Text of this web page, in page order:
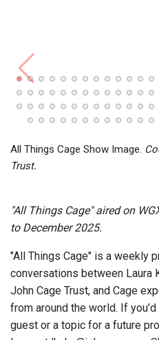
All Things Cage Show Image.
Trust.
"All Things Cage" aired on
to December 2025.
"All Things Cage" is a weekly
conversations between Laura
John Cage Trust, and Cage
from around the world. If
guest or a topic for a future